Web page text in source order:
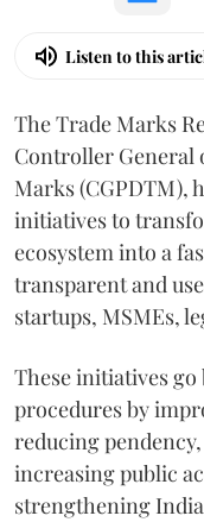
Listen to this
The Trade Marks
Controller General
Marks (CGPDTM),
initiatives to
ecosystem into a
transparent and
startups, MSMEs,
These initiatives
procedures by
reducing
increasing public
strengthening